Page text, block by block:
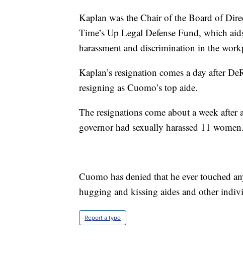
Kaplan was the Chair of the Board of
Time’s Up Legal Defense Fund, which
harassment and discrimination in the
Kaplan’s resignation comes a day after
resigning as Cuomo’s top aide.
The resignations come about a week
governor had sexually harassed 11 women.
Cuomo has denied that he ever touched
hugging and kissing aides and other
Report a typo